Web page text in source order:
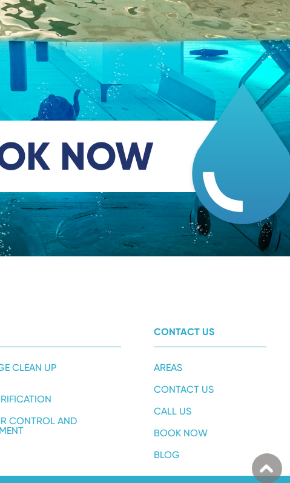
NOW
CLEAN UP
CONTROL AND
CONTACT US
AREAS
CONTACT US
CALL US
BOOK NOW
BLOG